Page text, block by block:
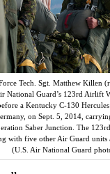
Tech. Sgt. Matthew Killen
National Guard’s 123rd Airlift
a Kentucky C-130
on Sept. 5, 2014,
Saber Junction. The
with five other Air Guard
(U.S. Air National Guard